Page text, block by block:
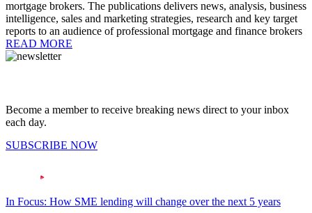
mortgage brokers. The publications delivers news, analysis, business
intelligence, sales and marketing strategies, research and key target
reports to an audience of professional mortgage and finance brokers
READ MORE
Become a member to receive breaking news direct to your inbox
each day.
SUBSCRIBE NOW
In Focus: How SME lending will change over the next 5 years